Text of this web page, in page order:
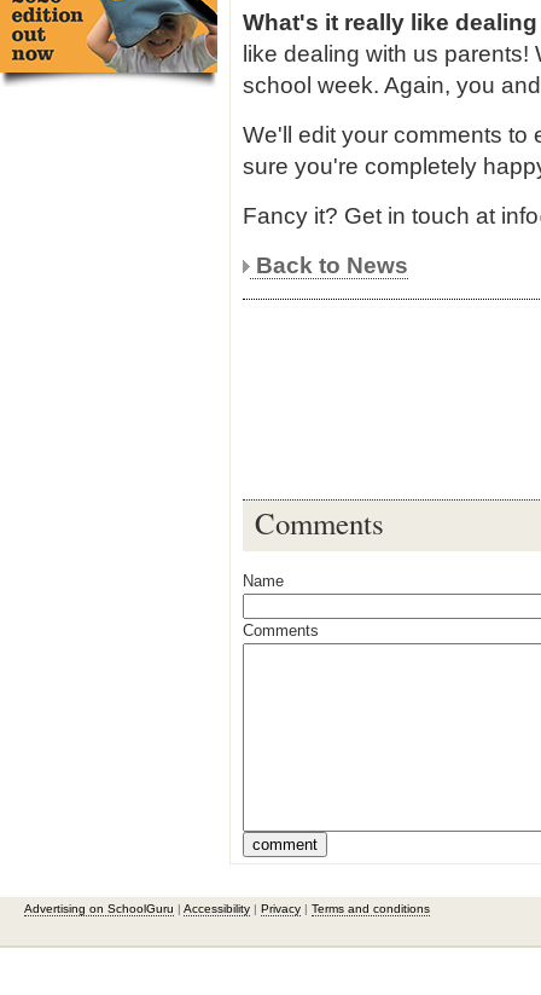
What's it really like
like dealing with us parents!
school week. Again, you
We'll edit your comments to
sure you're completely
Fancy it? Get in touch at
Back to News
Comments
Name
Comments
Advertising on SchoolGuru | Accessibility | Privacy | Terms and conditions